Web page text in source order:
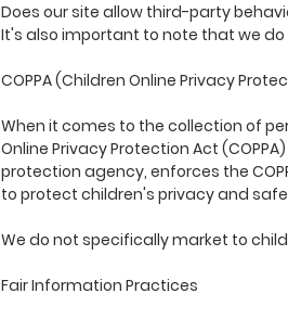
Does our site allow third-party
It's also important to note that we
COPPA (Children Online Privacy
When it comes to the collection of
Online Privacy Protection Act
protection agency, enforces the
to protect children's privacy and
We do not specifically market to
Fair Information Practices